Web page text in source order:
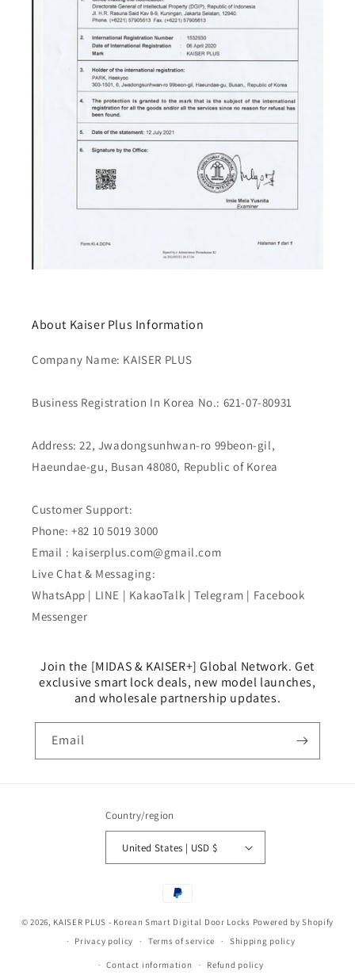
About Kaiser Plus Information
Company Name: KAISER PLUS
Business Registration In Korea No.: 621-07-80931
Address: 22, Jwadongsunhwan-ro 99beon-gil,
Haeundae-gu, Busan 48080, Republic of Korea
Customer Support:
Phone: +82 10 5019 3000
Email : kaiserplus.com@gmail.com
Live Chat & Messaging:
WhatsApp | LINE | KakaoTalk | Telegram | Facebook
Messenger
Join the [MIDAS & KAISER+] Global Network. Get
exclusive smart lock deals, new model launches,
and wholesale partnership updates.
Email
Country/region
United States | USD $
Payment
© 2026, KAISER PLUS - Korean Smart Digital Door Locks Powered by Shopify
Privacy policy
Terms of service Shipping policy
Contact information Refund policy